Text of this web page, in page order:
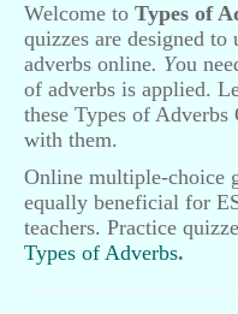
Welcome to Types of
quizzes are designed to
adverbs online. You
of adverbs is applied.
these Types of
with them.
Online multiple-choice
equally beneficial for
teachers. Practice
Types of Adverbs.